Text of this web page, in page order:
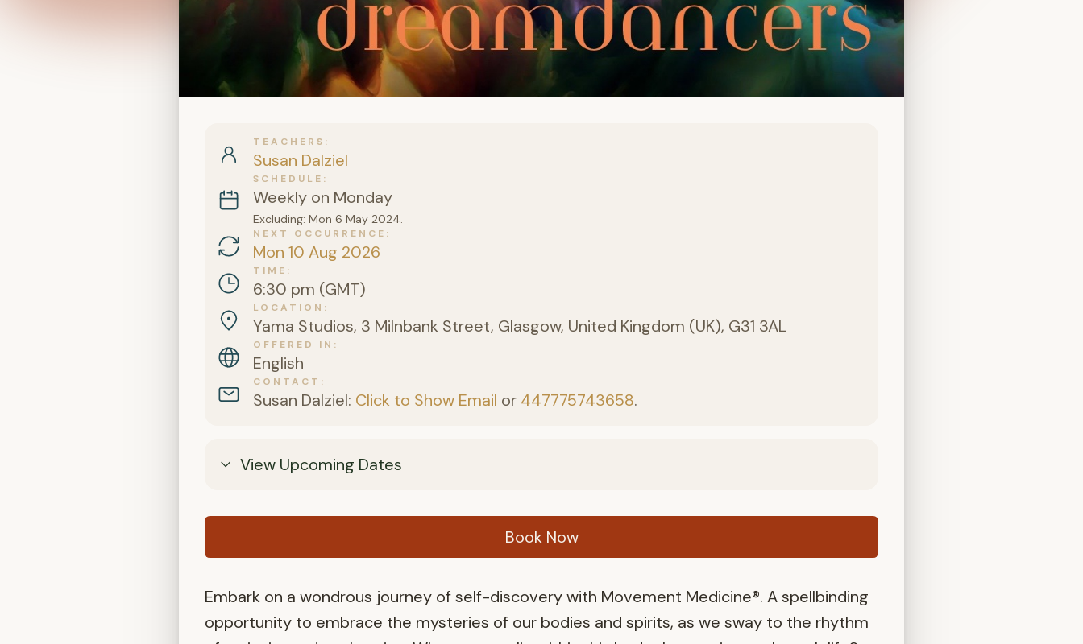
TEACHERS
Susan Dalziel
SCHEDULE
Weekly on Monday
Excluding: Mon 6 May 2024.
NEXT OCCURRENCE
Mon 10 Aug 2026
TIME
6:30 pm (GMT)
LOCATION
Yama Studios, 3 Milnbank Street, Glasgow, United Kingdom (UK), G31 3AL
OFFERED IN
English
CONTACT
Susan Dalziel: Click to Show Email or 447775743658.
View Upcoming Dates
Book Now
Embark on a wondrous journey of self-discovery with Movement Medicine®. A spellbinding
opportunity to embrace the mysteries of our bodies and spirits, as we sway to the rhythm